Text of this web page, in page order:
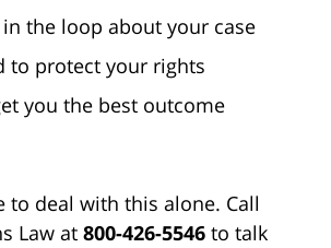
in the loop about your case
to protect your rights
you the best outcome
to deal with this alone. Call
Law at 800-426-5546 to talk